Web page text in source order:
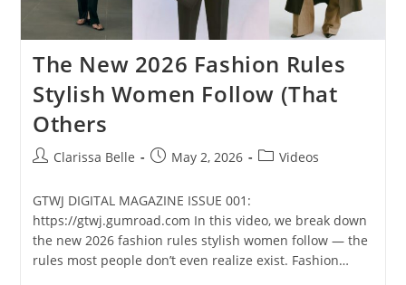
The New 2026 Fashion Rules
Stylish Women Follow (That
Others
Clarissa Belle May 2, 2026 Videos
GTWJ DIGITAL MAGAZINE ISSUE 001:
https://gtwj.gumroad.com In this video, we break down
the new 2026 fashion rules stylish women follow — the
rules most people don’t even realize exist. Fashion…